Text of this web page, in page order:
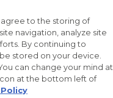
agree to the storing of
navigation, analyze site
By continuing to
stored on your device.
can change your mind at
at the bottom left of